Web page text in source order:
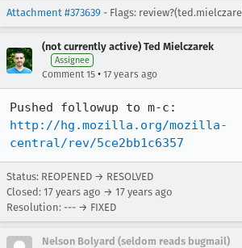
Attachment #373639 - Flags:
(not currently active) Ted Mielczarek
Assignee
Comment 15 • 17 years ago
http://hg.mozilla.org/mozilla-
central/rev/5ce2bb1c6357
Status: REOPENED → RESOLVED
Closed: 17 years ago → 17 years ago
Resolution: --- → FIXED
Nelson Bolyard (seldom reads bugmail)